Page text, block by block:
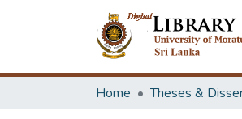
Home Theses &